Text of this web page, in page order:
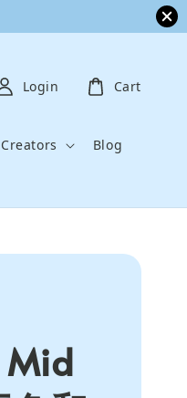
Creators Blog
Login Cart